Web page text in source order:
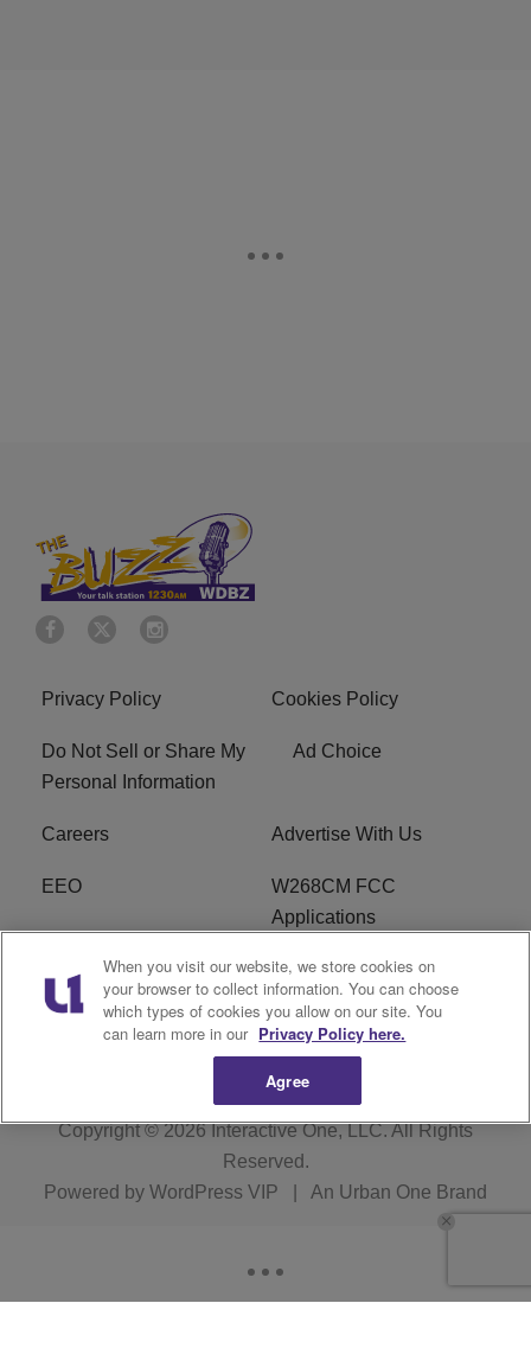
Privacy Policy Cookies Policy
Do Not Sell or Share My
Personal Information
Ad Choice
Careers Advertise With Us
EEO
W268CM FCC
Applications
WDBZ FCC Applications FCC Public File
R1 Digital Terms of Service
Copyright © 2026Interactive One, LLC. All Rights
Reserved.
Powered by WordPress VIP An Urban One Brand
When you visit our website, we store cookies on
your browser to collect information. You can choose
which types of cookies you allow on our site. You
can learn more in our Privacy Policy here.
Agree